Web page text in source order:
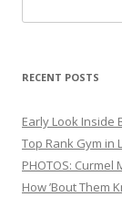
for:
RECENT POSTS
Early Look Inside
Top Rank Gym in
PHOTOS:
How ’Bout Them